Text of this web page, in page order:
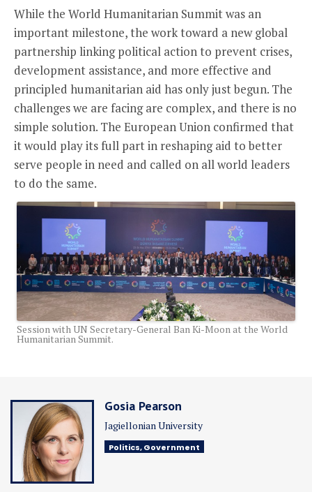
While the World Humanitarian Summit was an
important milestone, the work toward a new global
partnership linking political action to prevent crises,
development assistance, and more effective and
principled humanitarian aid has only just begun. The
challenges we are facing are complex, and there is no
simple solution. The European Union confirmed that
it would play its full part in reshaping aid to better
serve people in need and called on all world leaders
to do the same.
Session with UN Secretary-General Ban Ki-Moon at the World
Humanitarian Summit.
Gosia Pearson
Jagiellonian University
Politics, Government